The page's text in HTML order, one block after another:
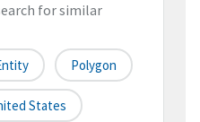
for similar
Polygon
States